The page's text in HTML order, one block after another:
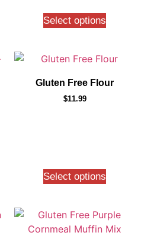
Select options
Gluten Free Flour
$11.99
Select options